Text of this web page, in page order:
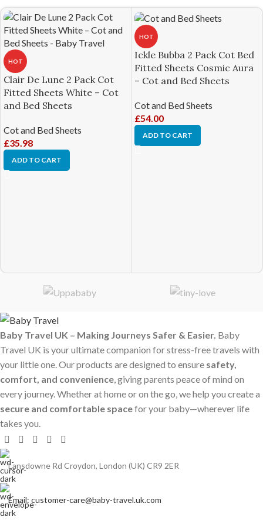
HOT
Clair De Lune 2 Pack Cot
Fitted Sheets White – Cot
and Bed Sheets
Cot and Bed Sheets
£35.98
ADD TO CART
HOT
Ickle Bubba 2 Pack Cot Bed
Fitted Sheets Cosmic Aura
– Cot and Bed Sheets
Cot and Bed Sheets
£54.00
ADD TO CART
Baby Travel UK – Making Journeys Safer & Easier. Baby
Travel UK is your ultimate companion for stress-free travels with
your little one. Our products are designed to ensure safety,
comfort, and convenience, giving parents peace of mind on
every journey. Whether at home or on the go, we help you create a
secure and comfortable spacefor your baby—wherever life
takes you.
Lansdowne Rd Croydon, London (UK) CR9 2ER
Email: customer-care@baby-travel.uk.com